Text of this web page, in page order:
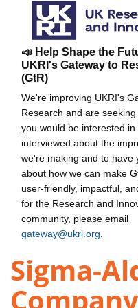
📣 Help Shape the
UKRI's Gateway to
(GtR)
We're improving UKRI's
Research and are
you would be interested in
interviewed about the
we're making and to have
about how we can make
user-friendly, impactful,
for the Research and
community, please email
gateway@ukri.org
Sigma-